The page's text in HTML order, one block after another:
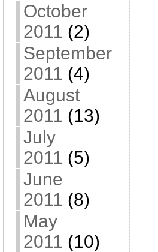
October
2011 (2)
September
2011 (4)
August
2011 (13)
July
2011 (5)
June
2011 (8)
May
2011 (10)